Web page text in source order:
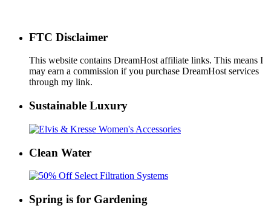
FTC Disclaimer
This website contains DreamHost affiliate links. This means I
may earn a commission if you purchase DreamHost services
through my link.
Sustainable Luxury
Clean Water
Spring is for Gardening